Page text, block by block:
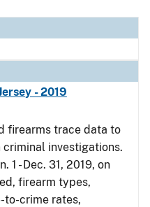
- 2019
firearms trace data to
investigations.
1 - Dec. 31, 2019, on
firearm types,
to-crime rates,